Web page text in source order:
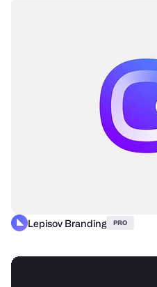
Lepisov Branding PRO